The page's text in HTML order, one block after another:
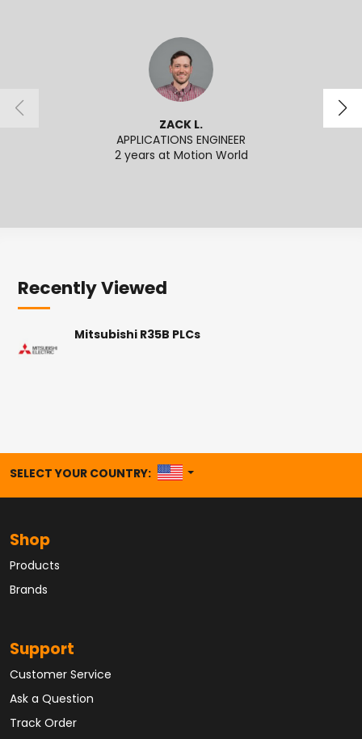
ZACK L.
APPLICATIONS ENGINEER
2 years at Motion World
Recently Viewed
Mitsubishi R35B PLCs
SELECT YOUR COUNTRY: UNITED STATES
Shop
Products
Brands
Support
Customer Service
Ask a Question
Track Order